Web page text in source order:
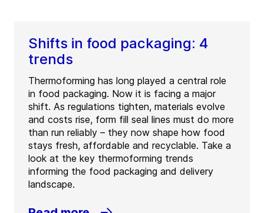
Shifts in food packaging: 4
trends
Thermoforming has long played a central role
in food packaging. Now it is facing a major
shift. As regulations tighten, materials evolve
and costs rise, form fill seal lines must do more
than run reliably – they now shape how food
stays fresh, affordable and recyclable. Take a
look at the key thermoforming trends
informing the food packaging and delivery
landscape.